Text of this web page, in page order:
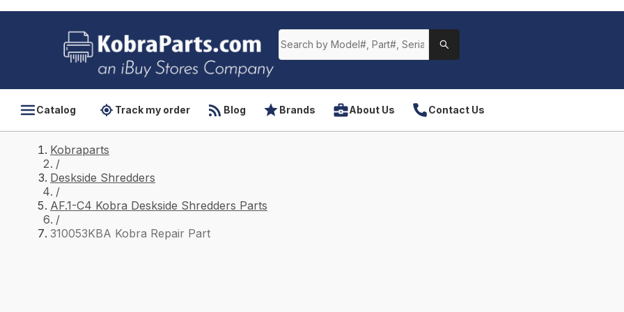
Catalog Track my order Blog Brands About Us Contact Us
Kobraparts
/
Deskside Shredders
/
AF.1-C4 Kobra Deskside Shredders Parts
/
310053KBA Kobra Repair Part